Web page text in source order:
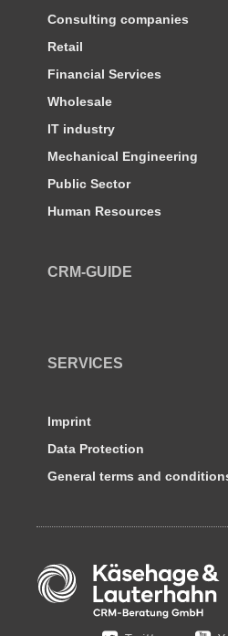
Consulting companies
Retail
Financial Services
Wholesale
IT industry
Mechanical Engineering
Public Sector
Human Resources
CRM-GUIDE
SERVICES
Imprint
Data Protection
General terms and